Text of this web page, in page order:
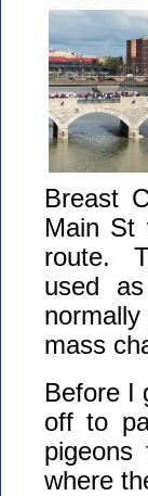
Breast
Main St
route.
used
mass
Before I
off to
where